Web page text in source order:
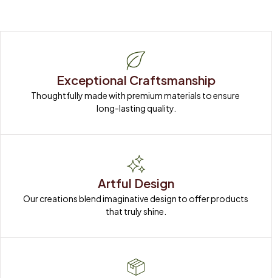
Exceptional Craftsmanship
Thoughtfully made with premium materials to ensure
long-lasting quality.
Artful Design
Our creations blend imaginative design to offer products
that truly shine.